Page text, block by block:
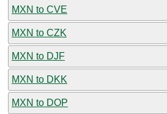
MXN to CVE
MXN to CZK
MXN to DJF
MXN to DKK
MXN to DOP